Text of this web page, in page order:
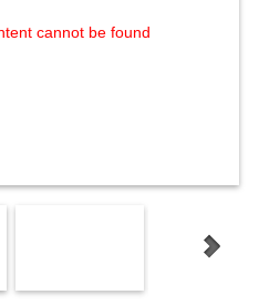
cannot be found